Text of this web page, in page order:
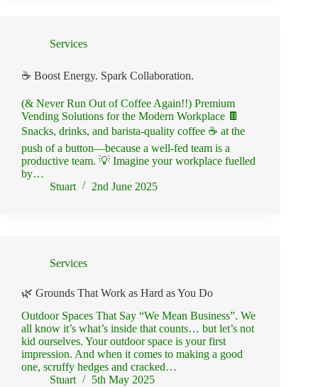
Services
☕ Boost Energy. Spark Collaboration.
(& Never Run Out of Coffee Again!!) Premium
Vending Solutions for the Modern Workplace 🍫
Snacks, drinks, and barista-quality coffee ☕ at the
push of a button—because a well-fed team is a
productive team. 💡 Imagine your workplace fuelled
by…
Stuart
2nd June 2025
Services
🌿 Grounds That Work as Hard as You Do
Outdoor Spaces That Say “We Mean Business”. We
all know it’s what’s inside that counts… but let’s not
kid ourselves. Your outdoor space is your first
impression. And when it comes to making a good
one, scruffy hedges and cracked…
Stuart
5th May 2025